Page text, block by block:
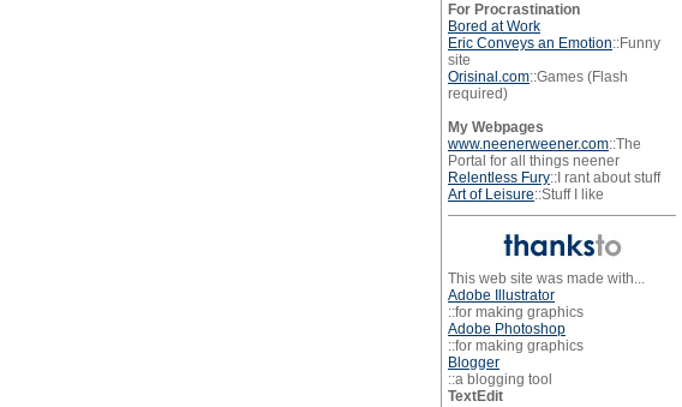
For Procrastination
Bored at Work
Eric Conveys an Emotion::Funny
site
Orisinal.com::Games (Flash
required)
My Webpages
www.neenerweener.com::The
Portal for all things neener
Relentless Fury::I rant about stuff
Art of Leisure::Stuff I like
This web site was made with...
Adobe Illustrator
::for making graphics
Adobe Photoshop
::for making graphics
Blogger
::a blogging tool
TextEdit